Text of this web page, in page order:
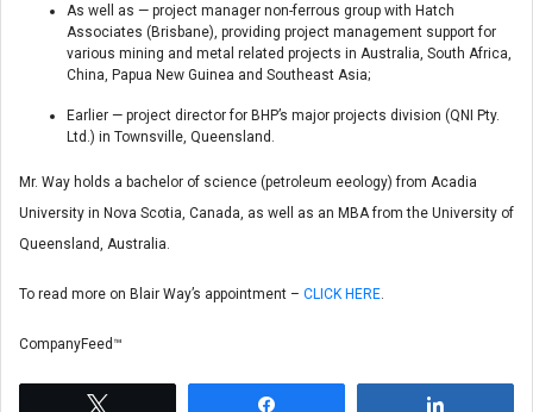
As well as — project manager non-ferrous group with Hatch
Associates (Brisbane), providing project management support for
various mining and metal related projects in Australia, South Africa,
China, Papua New Guinea and Southeast Asia;
Earlier — project director for BHP’s major projects division (QNI Pty.
Ltd.) in Townsville, Queensland.
Mr. Way holds a bachelor of science (petroleum eeology) from Acadia
University in Nova Scotia, Canada, as well as an MBA from the University of
Queensland, Australia.
To read more on Blair Way’s appointment – CLICK HERE
CompanyFeed™